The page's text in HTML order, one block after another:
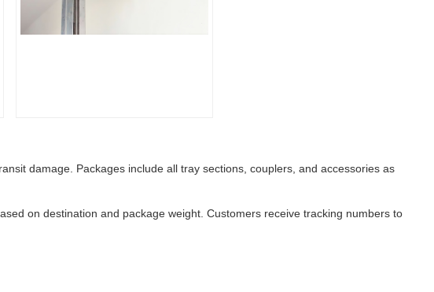
damage. Packages include all tray sections, couplers, and accessories as
on destination and package weight. Customers receive tracking numbers to